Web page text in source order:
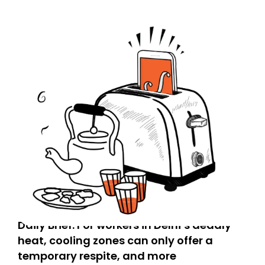
Daily Brief: For workers in Delhi’s deadly
heat, cooling zones can only offer a
temporary respite, and more